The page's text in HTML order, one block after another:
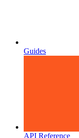
Guides
API Reference